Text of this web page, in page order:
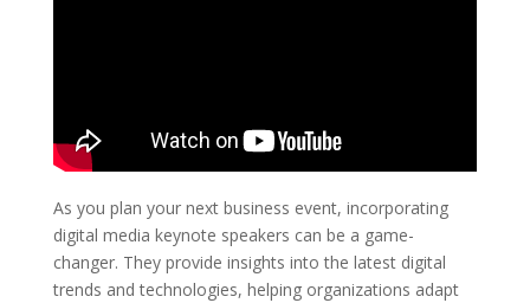
As you plan your next business event, incorporating
digital media keynote speakers can be a game-
changer. They provide insights into the latest digital
trends and technologies, helping organizations adapt